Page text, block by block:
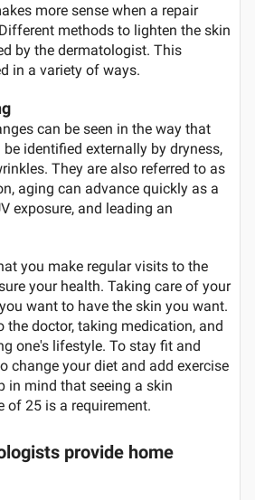
more sense when a repair
methods to lighten the skin
by the dermatologist. This
in a variety of ways.
can be seen in the way that
identified externally by dryness,
They are also referred to as
aging can advance quickly as a
exposure, and leading an
you make regular visits to the
your health. Taking care of your
want to have the skin you want.
the doctor, taking medication, and
one's lifestyle. To stay fit and
change your diet and add exercise
in mind that seeing a skin
of 25 is a requirement.
provide home